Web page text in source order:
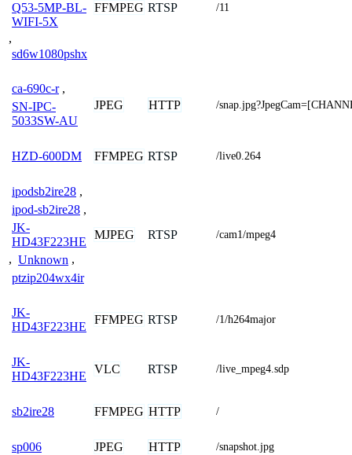
Q53-5MP-BL-
WIFI-5X
,
sd6w1080pshx
FFMPEG RTSP /11
ca-690c-r ,
SN-IPC-
5033SW-AU
JPEG HTTP /
HZD-600DM FFMPEG RTSP /live0.264
ipodsb2ire28 ,
ipod-sb2ire28 ,
JK-
HD43F223HE
, Unknown ,
ptzip204wx4ir
MJPEG RTSP /cam1/mpeg4
JK-
HD43F223HE
FFMPEG RTSP /1/h264major
JK-
HD43F223HE
VLC RTSP /live_mpeg4.sdp
sb2ire28 FFMPEG HTTP /
sp006 JPEG HTTP /snapshot.jpg